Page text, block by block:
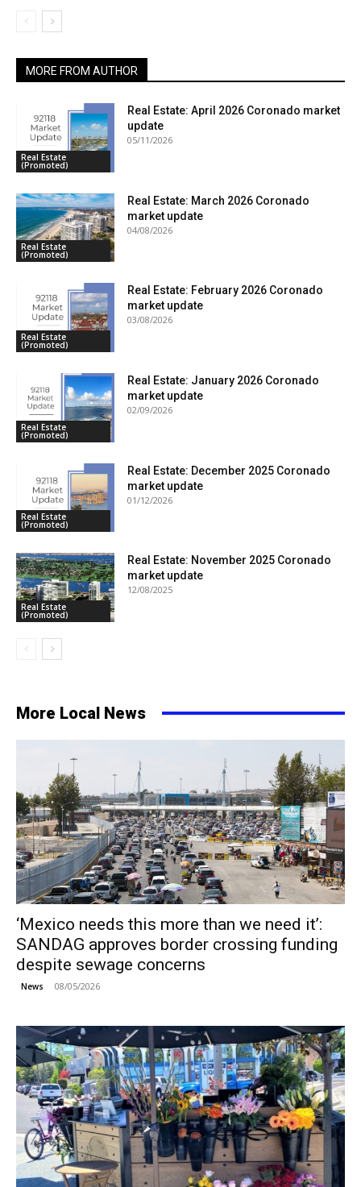
MORE FROM AUTHOR
Real Estate
(Promoted)
Real Estate: April 2026 Coronado market
update
05/11/2026
Real Estate
(Promoted)
Real Estate: March 2026 Coronado
market update
04/08/2026
Real Estate
(Promoted)
Real Estate: February 2026 Coronado
market update
03/08/2026
Real Estate
(Promoted)
Real Estate: January 2026 Coronado
market update
02/09/2026
Real Estate
(Promoted)
Real Estate: December 2025 Coronado
market update
01/12/2026
Real Estate
(Promoted)
Real Estate: November 2025 Coronado
market update
12/08/2025
More Local News
‘Mexico needs this more than we need it’:
SANDAG approves border crossing funding
despite sewage concerns
News 08/05/2026